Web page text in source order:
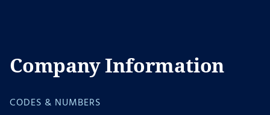
Company Information
CODES & NUMBERS